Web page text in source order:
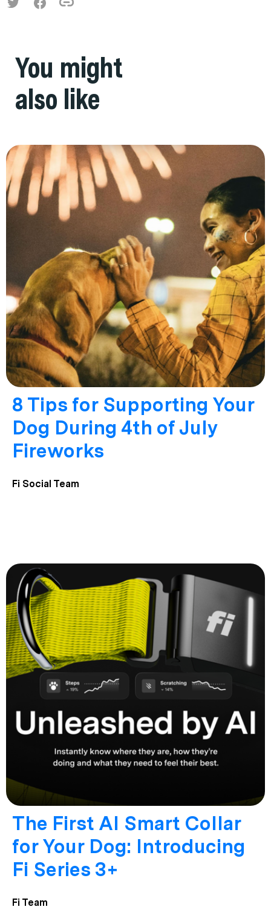
You might
also like
8 Tips for Supporting Your
Dog During 4th of July
Fireworks
Fi Social Team
The First AI Smart Collar
for Your Dog: Introducing
Fi Series 3+
Fi Team